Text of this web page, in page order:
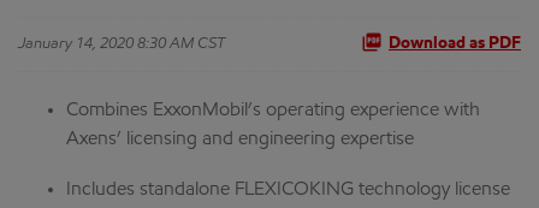
January 14, 2020 8:30 AM CST Download as PDF
Combines ExxonMobil’s operating experience with
Axens’ licensing and engineering expertise
Includes standalone FLEXICOKING technology license